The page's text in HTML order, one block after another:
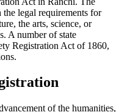
the legal requirements for
the arts, science, or
A number of state
Registration Act of 1860,
of the humanities,